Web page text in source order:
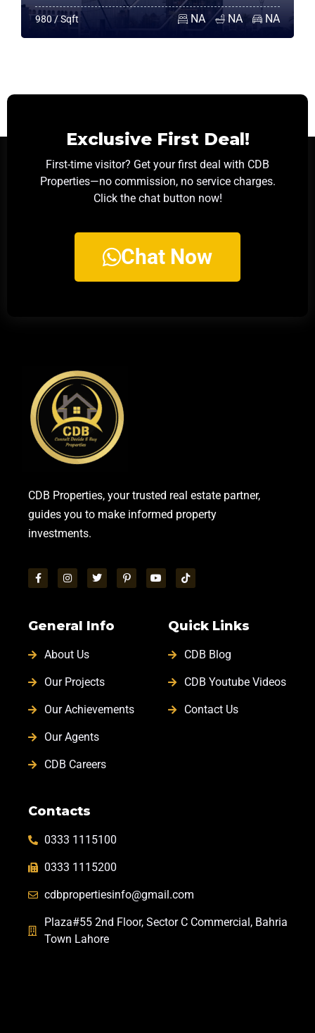
980 / Sqft NA NA NA
Exclusive First Deal!
First-time visitor? Get your first deal with CDB
Properties—no commission, no service charges.
Click the chat button now!
Chat Now
CDB Properties, your trusted real estate partner,
guides you to make informed property
investments.
General Info
About Us
Our Projects
Our Achievements
Our Agents
CDB Careers
Quick Links
CDB Blog
CDB Youtube Videos
Contact Us
Contacts
0333 1115100
0333 1115200
cdbpropertiesinfo@gmail.com
Plaza#55 2nd Floor, Sector C Commercial, Bahria
Town Lahore